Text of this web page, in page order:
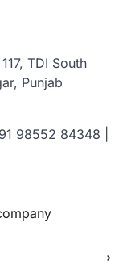
TDI South
Punjab
98552 84348 |
⟶